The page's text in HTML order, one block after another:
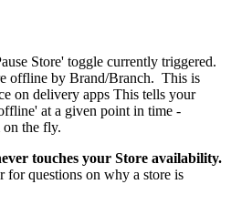
Store' toggle currently triggered.
offline by Brand/Branch. This is
on delivery apps This tells your
at a given point in time -
the fly.
touches your Store availability.
for questions on why a store is